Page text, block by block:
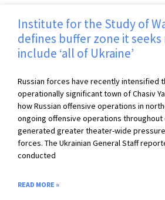
Institute for the Study of
defines buffer zone it
include ‘all of Ukraine’
Russian forces have recently intensified
operationally significant town of Chasiv
how Russian offensive operations in
ongoing offensive operations throughout
generated greater theater-wide pressure
forces. The Ukrainian General Staff
conducted
READ MORE »